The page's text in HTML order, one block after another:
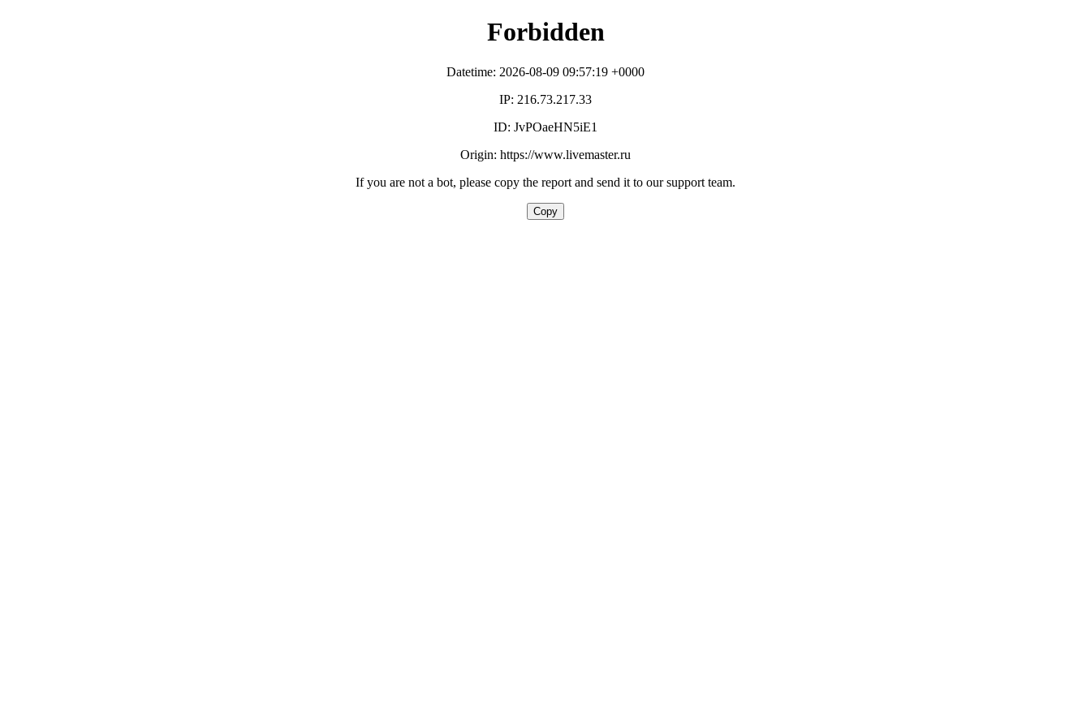
Forbidden
Datetime: 2026-08-09 09:57:19 +0000
IP: 216.73.217.33
ID: JvPOaeHN5iE1
Origin: https://www.livemaster.ru
If you are not a bot, please copy the report and send it to our support team.
Copy